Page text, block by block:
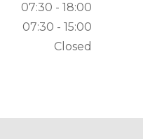
07:30 - 18:00
07:30 - 15:00
Closed